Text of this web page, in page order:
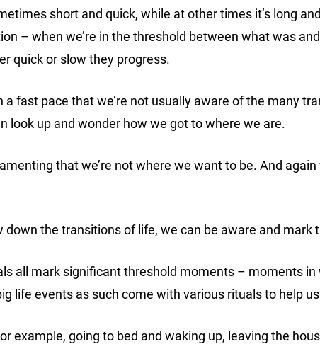
short and quick, while at other times it’s long
– when we’re in the threshold between what was
quick or slow they progress.
fast pace that we’re not usually aware of the many
look up and wonder how we got to where we are.
that we’re not where we want to be. And
the transitions of life, we can be aware and mark
all mark significant threshold moments – moments in
life events as such come with various rituals to help
example, going to bed and waking up, leaving the